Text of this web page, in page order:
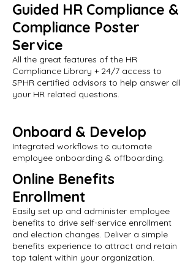
Guided HR Compliance &
Compliance Poster
Service
All the great features of the HR
Compliance Library + 24/7 access to
SPHR certified advisors to help answer all
your HR related questions.
Onboard & Develop
Integrated workflows to automate
employee onboarding & offboarding.
Online Benefits
Enrollment
Easily set up and administer employee
benefits to drive self-service enrollment
and election changes. Deliver a simple
benefits experience to attract and retain
top talent within your organization.